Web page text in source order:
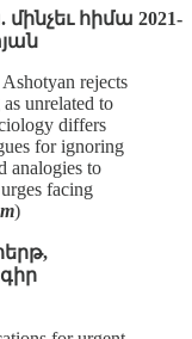
հիմա 2021-
rejects
unrelated to
differs
for ignoring
analogies to
facing
)